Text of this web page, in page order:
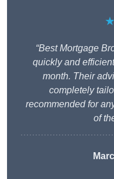
“Best Mortgage
quickly and
month. Their
completely
recommended for
of